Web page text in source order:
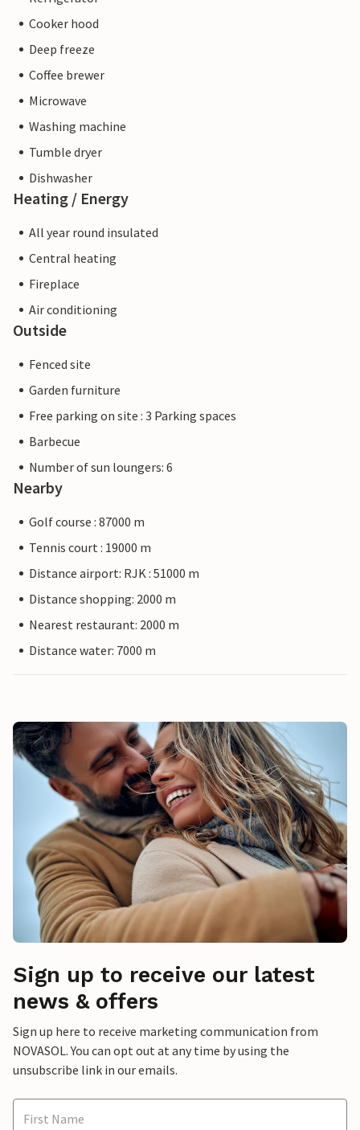
Cooker hood
Deep freeze
Coffee brewer
Microwave
Washing machine
Tumble dryer
Dishwasher
Heating / Energy
All year round insulated
Central heating
Fireplace
Air conditioning
Outside
Fenced site
Garden furniture
Free parking on site : 3 Parking spaces
Barbecue
Number of sun loungers: 6
Nearby
Golf course : 87000 m
Tennis court : 19000 m
Distance airport: RJK : 51000 m
Distance shopping: 2000 m
Nearest restaurant: 2000 m
Distance water: 7000 m
Sign up to receive our latest
news & offers
Sign up here to receive marketing communication from
NOVASOL. You can opt out at any time by using the
unsubscribe link in our emails.